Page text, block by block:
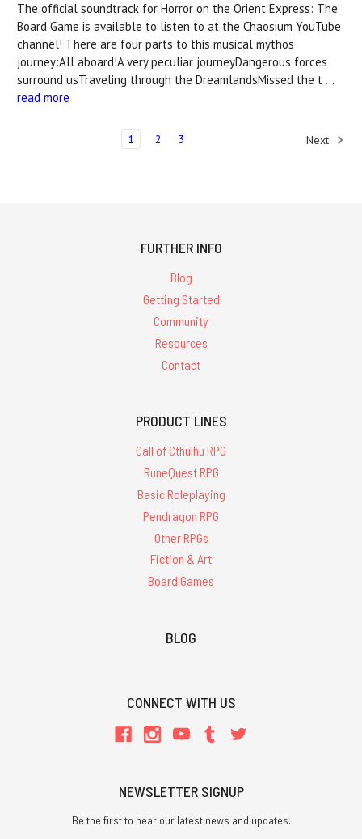
The official soundtrack for Horror on the Orient Express: The
Board Game is available to listen to at the Chaosium YouTube
channel! There are four parts to this musical mythos
journey:All aboard!A very peculiar journeyDangerous forces
surround usTraveling through the DreamlandsMissed the t …
read more
1 2 3 Next
FURTHER INFO
Blog
Getting Started
Community
Resources
Contact
PRODUCT LINES
Call of Cthulhu RPG
RuneQuest RPG
Basic Roleplaying
Pendragon RPG
Other RPGs
Fiction & Art
Board Games
BLOG
CONNECT WITH US
NEWSLETTER SIGNUP
Be the first to hear our latest news and updates.